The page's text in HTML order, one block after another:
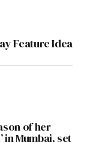
Feature Idea
of her
Mumbai, set